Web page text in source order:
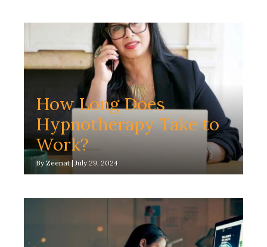
How Long Does
Hypnotherapy Take to
Work?
ByZeenat | July 29, 2024